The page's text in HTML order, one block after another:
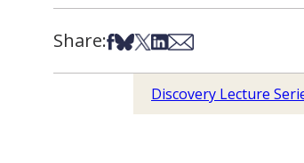
Share:Share on Facebook
Share on Bsky
Share on X
Share on LinkedIn
Share via Email
Discovery Lecture